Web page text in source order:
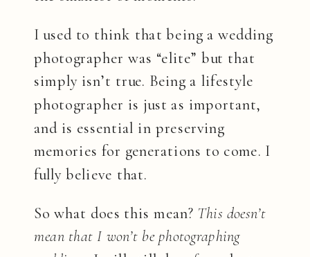
I used to think that being a wedding
photographer was “elite” but that
simply isn’t true. Being a lifestyle
photographer is just as important,
and is essential in preserving
memories for generations to come. I
fully believe that.
So what does this mean? This doesn’t
mean that I won’t be photographing